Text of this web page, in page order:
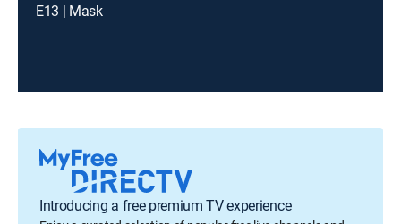
E13 | Mask
Introducing a free premium TV experience